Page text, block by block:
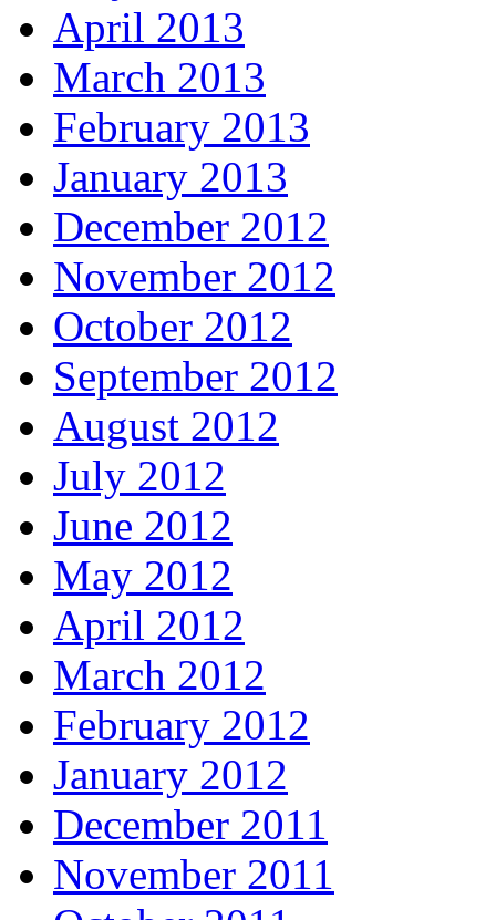
April 2013
March 2013
February 2013
January 2013
December 2012
November 2012
October 2012
September 2012
August 2012
July 2012
June 2012
May 2012
April 2012
March 2012
February 2012
January 2012
December 2011
November 2011